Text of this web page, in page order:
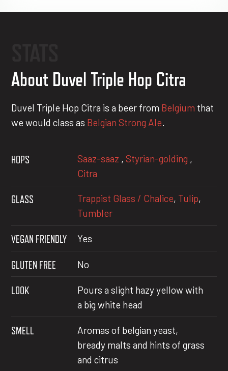
About Duvel Triple Hop Citra
Duvel Triple Hop Citra is a beer from Belgium that
we would class as Belgian Strong Ale
HOPS Saaz-saaz ,Styrian-golding ,
Citra
GLASS Trappist Glass / Chalice, Tulip,
Tumbler
VEGAN FRIENDLY Yes
GLUTEN FREE No
LOOK
Pours a slight hazy yellow with
a big white head
SMELL
Aromas of belgian yeast,
bready malts and hints of grass
and citrus